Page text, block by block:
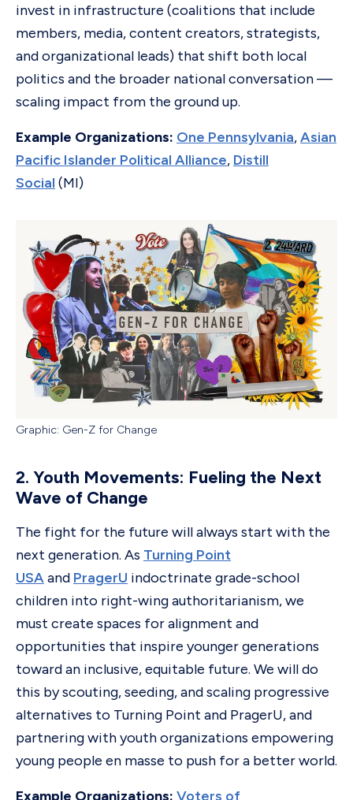
invest in infrastructure (coalitions that include
members, media, content creators, strategists,
and organizational leads) that shift both local
politics and the broader national conversation —
scaling impact from the ground up.
Example Organizations: One Pennsylvania,Asian
Pacific Islander Political Alliance, Distill
Social (MI)
Graphic: Gen-Z for Change
2. Youth Movements: Fueling the Next
Wave of Change
The fight for the future will always start with the
next generation. As Turning Point
USAand PragerU indoctrinate grade-school
children into right-wing authoritarianism, we
must create spaces for alignment and
opportunities that inspire younger generations
toward an inclusive, equitable future. We will do
this by scouting, seeding, and scaling progressive
alternatives to Turning Point and PragerU, and
partnering with youth organizations empowering
young people en masse to push for a better world.
Example Organizations: Voters of